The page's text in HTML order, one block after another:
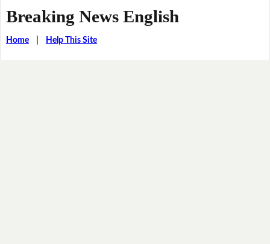
Breaking News English
Home| Help This Site